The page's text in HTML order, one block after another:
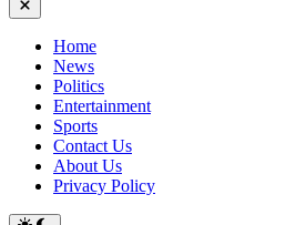
Close
Home
News
Politics
Entertainment
Sports
Contact Us
About Us
Privacy Policy